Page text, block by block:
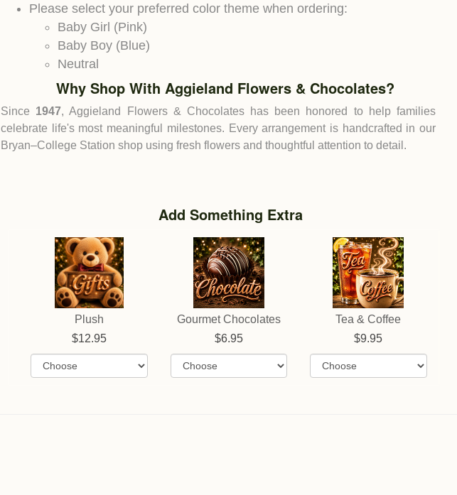
Please select your preferred color theme when ordering:
Baby Girl (Pink)
Baby Boy (Blue)
Neutral
Why Shop With Aggieland Flowers & Chocolates?
Since 1947, Aggieland Flowers & Chocolates has been honored to help families
celebrate life's most meaningful milestones. Every arrangement is handcrafted in our
Bryan–College Station shop using fresh flowers and thoughtful attention to detail.
Add Something Extra
Plush
12.95
Gourmet Chocolates
6.95
Tea & Coffee
9.95